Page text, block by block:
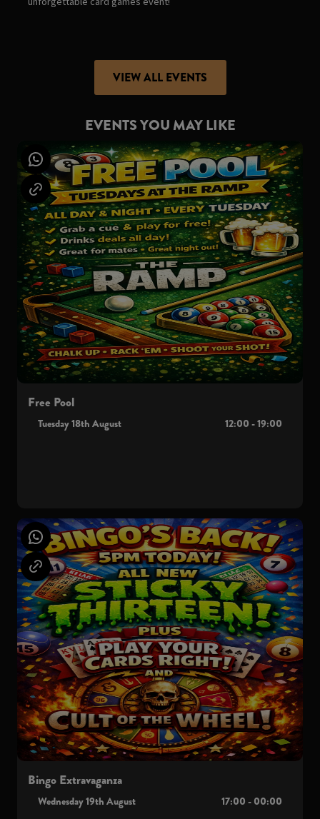
VIEW ALL EVENTS
EVENTS YOU MAY LIKE
Free Pool
Tuesday 18th August 12:00 - 19:00
Bingo Extravaganza
Wednesday 19th August 17:00 - 00:00